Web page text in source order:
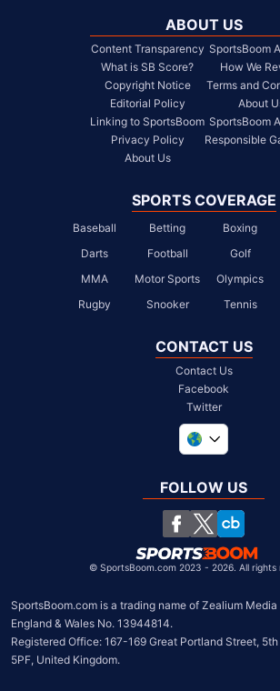
ABOUT US
Content Transparency
What is SB Score?
Copyright Notice
Editorial Policy
Linking to SportsBoom
Privacy Policy
About Us
SportsBoom
How We
Terms and
About
SportsBoom
Responsible
SPORTS COVERAGE
Baseball Betting Boxing
Darts
Football Golf
MMA
Motor Sports Olympics
Rugby
Snooker Tennis
CONTACT US
Contact Us
Facebook
Twitter
South Africa
United
Chile
FOLLOW US
© SportsBoom.com 2023 - 2026. All rights
SportsBoom.com is a trading name of Zealium
England & Wales No. 13944814.
Registered Office: 167-169 Great Portland Street, 5th
5PF, United Kingdom.